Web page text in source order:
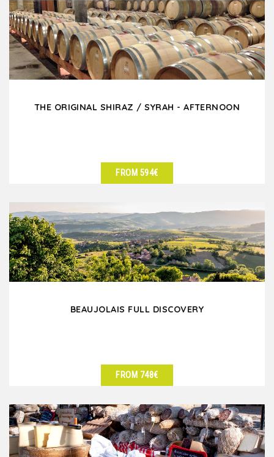
THE ORIGINAL SHIRAZ / SYRAH - AFTERNOON
FROM 594€
BEAUJOLAIS FULL DISCOVERY
FROM 748€